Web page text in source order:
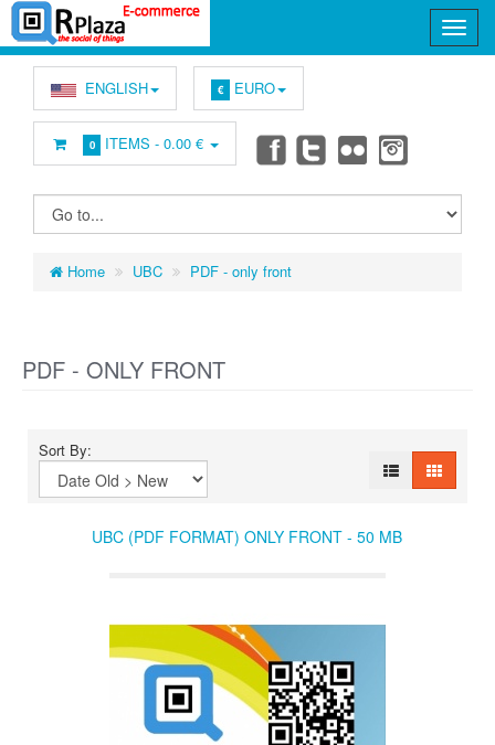
ENGLISH € EURO
0 ITEMS -0.00 €
Home UBC PDF - only front
PDF - ONLY FRONT
Sort By:
UBC (PDF FORMAT) ONLY FRONT - 50 MB